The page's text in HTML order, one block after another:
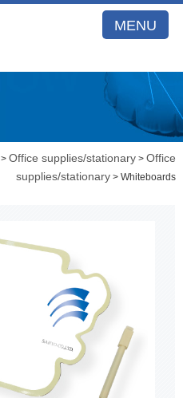
MENU
>Office supplies/stationary >Office
supplies/stationary > Whiteboards